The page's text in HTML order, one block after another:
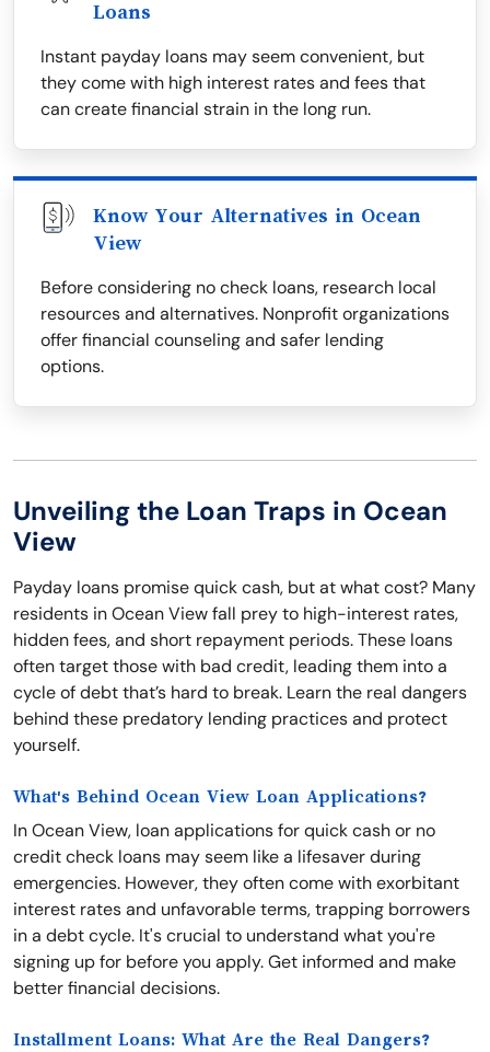
Loans
Instant payday loans may seem convenient, but
they come with high interest rates and fees that
can create financial strain in the long run.
Know Your Alternatives in Ocean
View
Before considering no check loans, research local
resources and alternatives. Nonprofit organizations
offer financial counseling and safer lending
options.
Unveiling the Loan Traps in Ocean
View
Payday loans promise quick cash, but at what cost? Many
residents in Ocean View fall prey to high-interest rates,
hidden fees, and short repayment periods. These loans
often target those with bad credit, leading them into a
cycle of debt that’s hard to break. Learn the real dangers
behind these predatory lending practices and protect
yourself.
What's Behind Ocean View Loan Applications?
In Ocean View, loan applications for quick cash or no
credit check loans may seem like a lifesaver during
emergencies. However, they often come with exorbitant
interest rates and unfavorable terms, trapping borrowers
in a debt cycle. It's crucial to understand what you're
signing up for before you apply. Get informed and make
better financial decisions.
Installment Loans: What Are the Real Dangers?